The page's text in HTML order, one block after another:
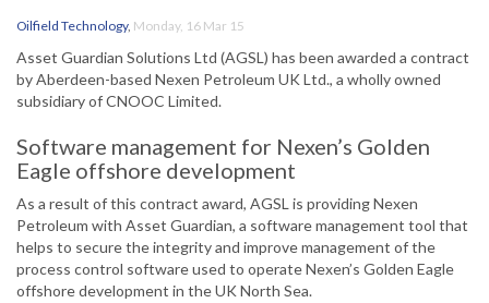
Oilfield Technology, Monday, 16 Mar 15
Asset Guardian Solutions Ltd (AGSL) has been awarded a contract
by Aberdeen-based Nexen Petroleum UK Ltd., a wholly owned
subsidiary of CNOOC Limited.
Software management for Nexen’s Golden
Eagle offshore development
As a result of this contract award, AGSL is providing Nexen
Petroleum with Asset Guardian, a software management tool that
helps to secure the integrity and improve management of the
process control software used to operate Nexen’s Golden Eagle
offshore development in the UK North Sea.